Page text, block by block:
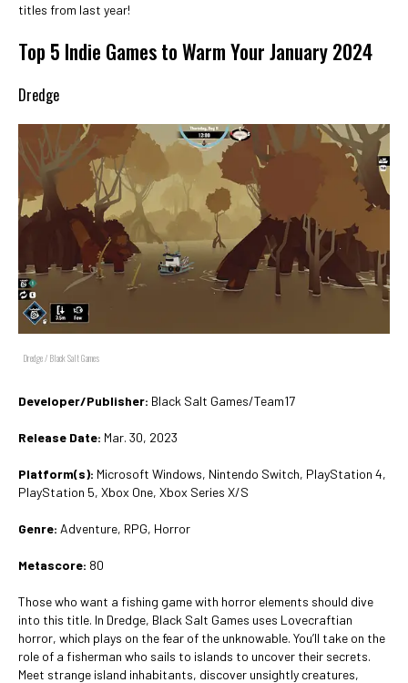
titles from last year!
Top 5 Indie Games to Warm Your January 2024
Dredge
Dredge / Black Salt Games
Developer/Publisher: Black Salt Games/Team17
Release Date: Mar. 30, 2023
Platform(s): Microsoft Windows, Nintendo Switch, PlayStation 4,
PlayStation 5, Xbox One, Xbox Series X/S
Genre: Adventure, RPG, Horror
Metascore: 80
Those who want a fishing game with horror elements should dive
into this title. In Dredge, Black Salt Games uses Lovecraftian
horror, which plays on the fear of the unknowable. You’ll take on the
role of a fisherman who sails to islands to uncover their secrets.
Meet strange island inhabitants, discover unsightly creatures,